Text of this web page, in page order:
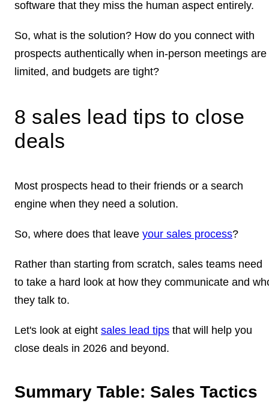
software that they miss the human aspect entirely.
So, what is the solution? How do you connect with
prospects authentically when in-person meetings are
limited, and budgets are tight?
8 sales lead tips to close
deals
Most prospects head to their friends or a search
engine when they need a solution.
So, where does that leave your sales process?
Rather than starting from scratch, sales teams need
to take a hard look at how they communicate and
they talk to.
Let's look at eight sales lead tips that will help you
close deals in 2026 and beyond.
Summary Table: Sales Tactics